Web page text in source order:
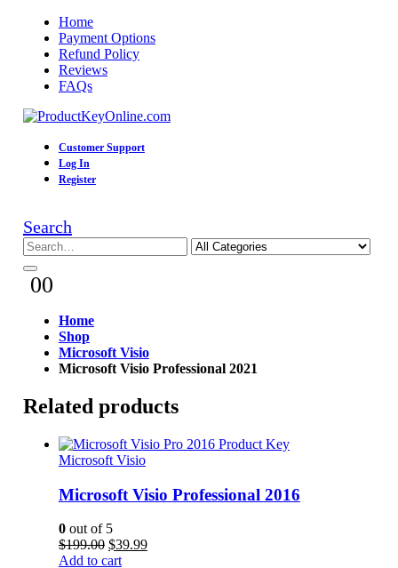
Home
Payment Options
Refund Policy
Reviews
FAQs
Customer Support
Log In
Register
Search
00
Home
Shop
Microsoft Visio
Microsoft Visio Professional 2021
Related products
Microsoft Visio
Microsoft Visio Professional 2016
0out of 5
$199.00 Original
price
$39.99Current
Add to cart